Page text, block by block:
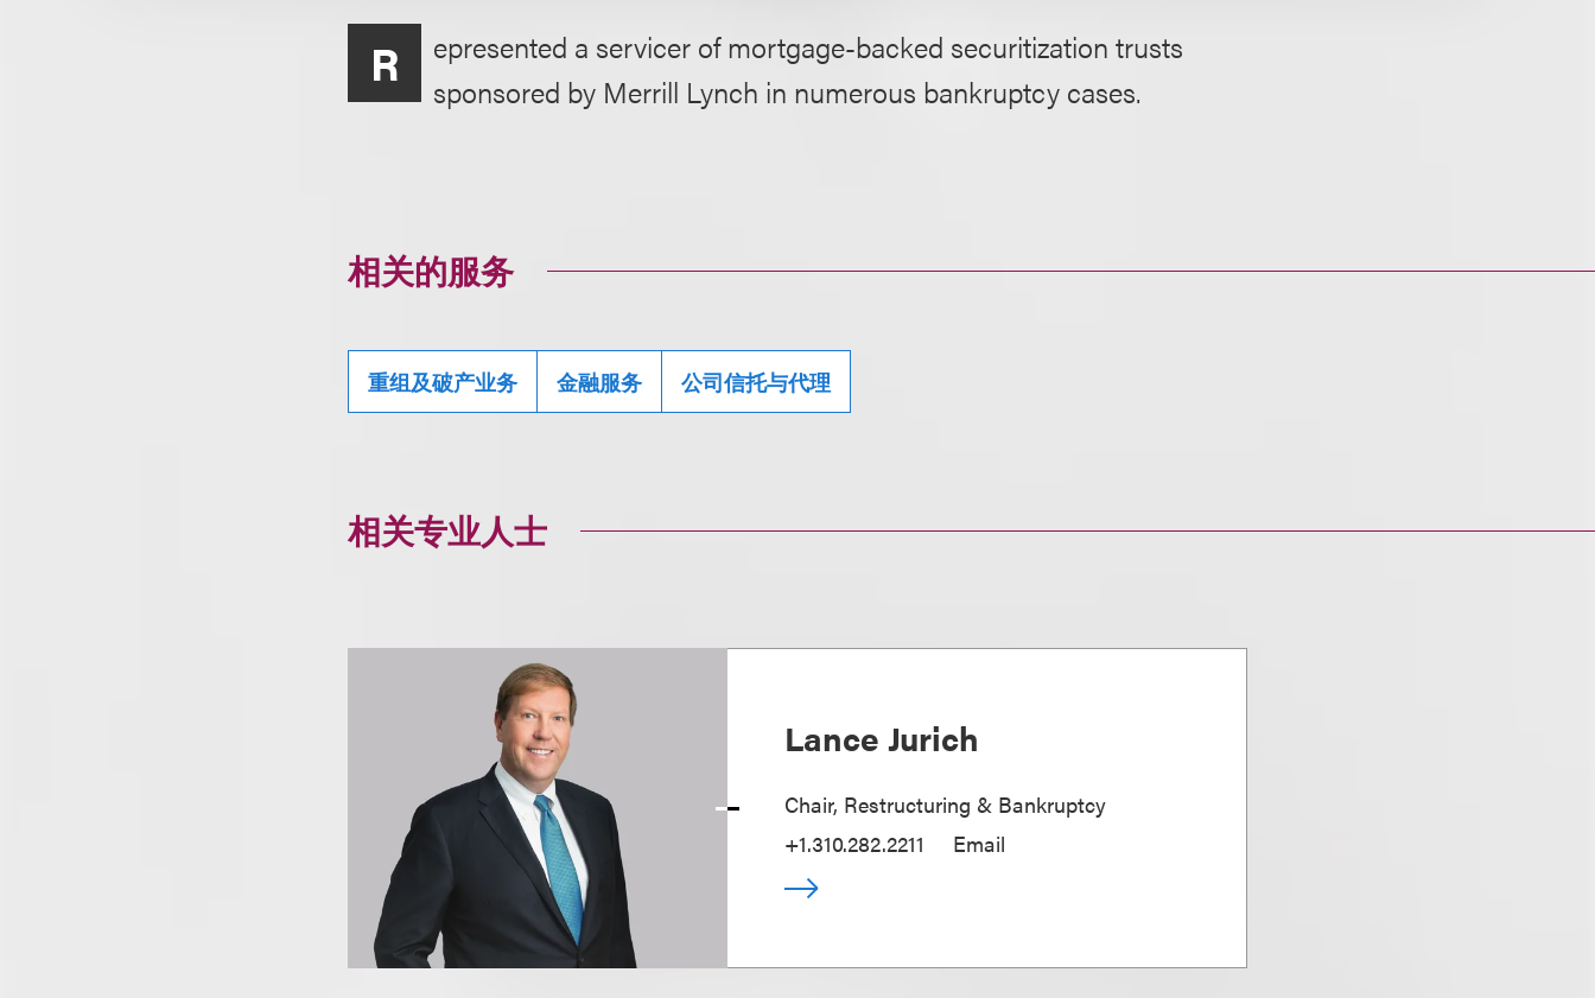
R
epresented a servicer of mortgage-backed securitization trusts
sponsored by Merrill Lynch in numerous bankruptcy cases.
相关的服务
重组及破产业务 金融服务 公司信托与代理
相关专业人士
Lance Jurich
Chair, Restructuring & Bankruptcy
+1.310.282.2211
Email